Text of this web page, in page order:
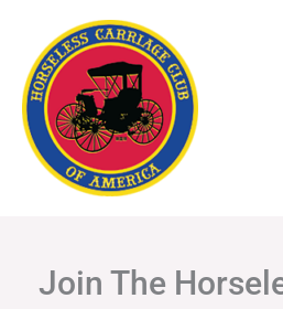
content
Join The